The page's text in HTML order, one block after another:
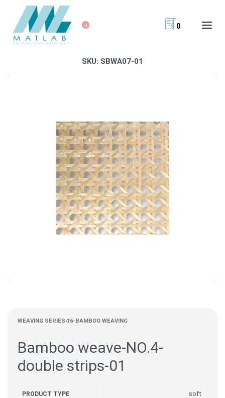
0 0
SKU: SBWA07-01
WEAVING SERIES›16-BAMBOO WEAVING
Bamboo weave-NO.4-
double strips-01
PRODUCT TYPE soft